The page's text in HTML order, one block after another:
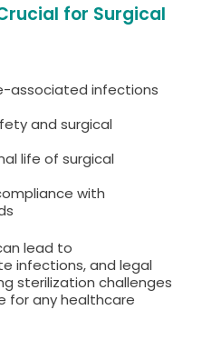
for Surgical
associated infections
and surgical
life of surgical
with
lead to
infections, and legal
sterilization challenges
for any healthcare